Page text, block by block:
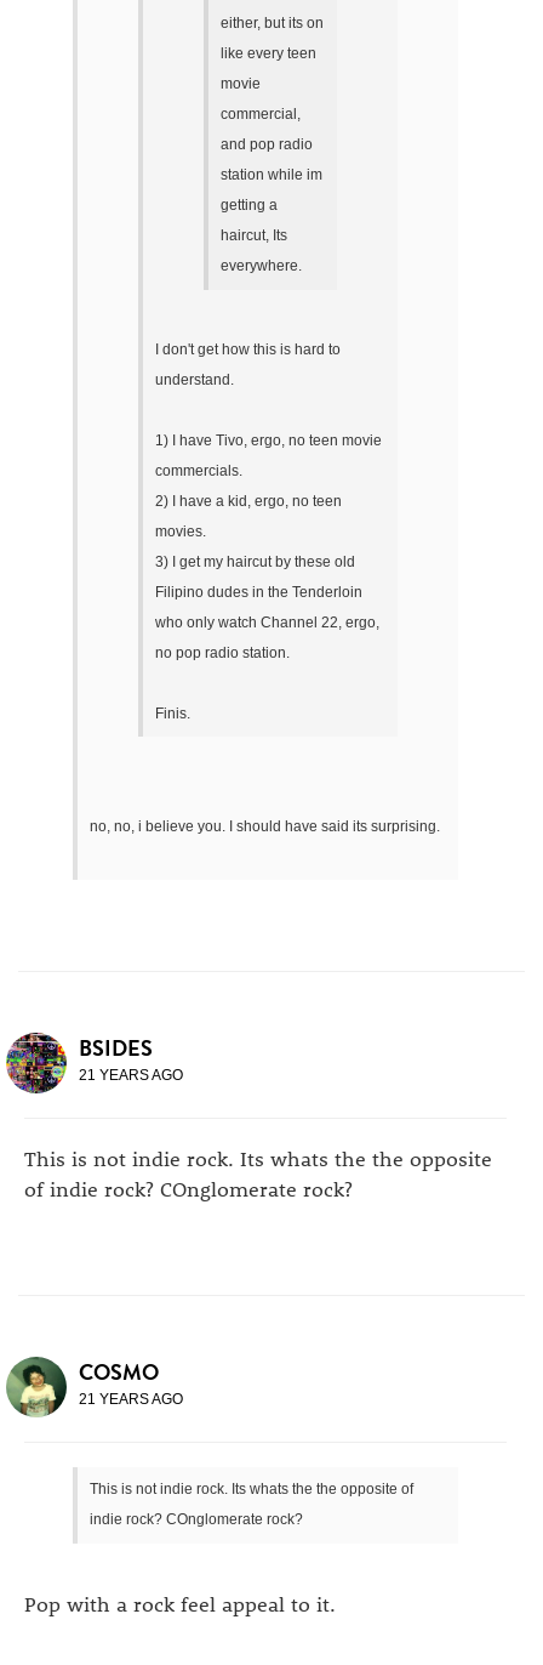
either, but its on
like every teen
movie
commercial,
and pop radio
station while im
getting a
haircut, Its
everywhere.
I don't get how this is hard to
understand.
1) I have Tivo, ergo, no teen movie
commercials.
2) I have a kid, ergo, no teen
movies.
3) I get my haircut by these old
Filipino dudes in the Tenderloin
who only watch Channel 22, ergo,
no pop radio station.
Finis.
no, no, i believe you. I should have said its surprising.
BSIDES
21 YEARS AGO
This is not indie rock. Its whats the the opposite
of indie rock? COnglomerate rock?
COSMO
21 YEARS AGO
This is not indie rock. Its whats the the opposite of
indie rock? COnglomerate rock?
Pop with a rock feel appeal to it.